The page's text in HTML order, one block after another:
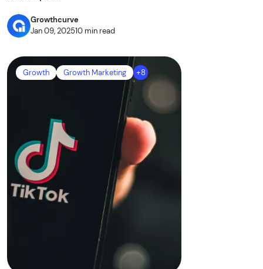
Growthcurve
Jan 09, 202510 min read
Growth Growth Marketing +8